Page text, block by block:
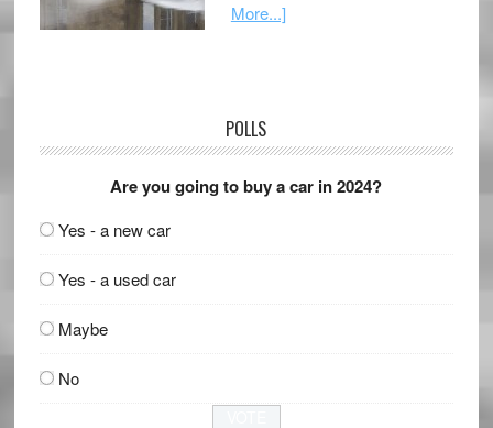
More...]
POLLS
Are you going to buy a car in 2024?
Yes - a new car
Yes - a used car
Maybe
No